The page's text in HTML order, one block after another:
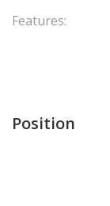
Features:
Position